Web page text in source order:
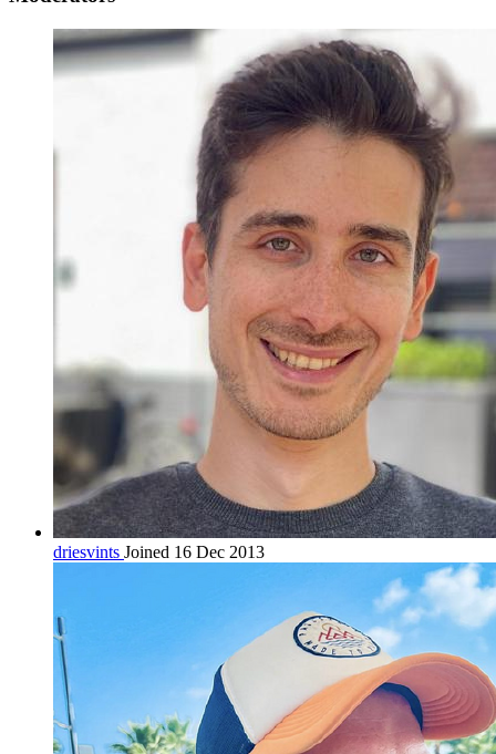
driesvints Joined 16 Dec 2013